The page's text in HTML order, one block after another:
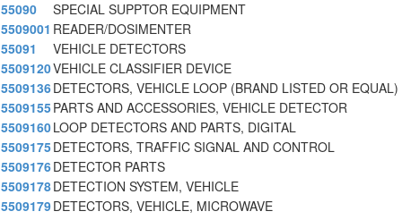
55090
SPECIAL SUPPTOR EQUIPMENT
5509001 READER/DOSIMENTER
55091
VEHICLE DETECTORS
5509120VEHICLE CLASSIFIER DEVICE
5509136DETECTORS, VEHICLE LOOP (BRAND LISTED OR EQUAL)
5509155PARTS AND ACCESSORIES, VEHICLE DETECTOR
5509160LOOP DETECTORS AND PARTS, DIGITAL
5509175DETECTORS, TRAFFIC SIGNAL AND CONTROL
5509176DETECTOR PARTS
5509178DETECTION SYSTEM, VEHICLE
5509179DETECTORS, VEHICLE, MICROWAVE